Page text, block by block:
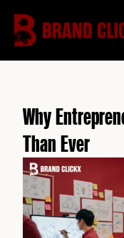
content
Why
Than Ever